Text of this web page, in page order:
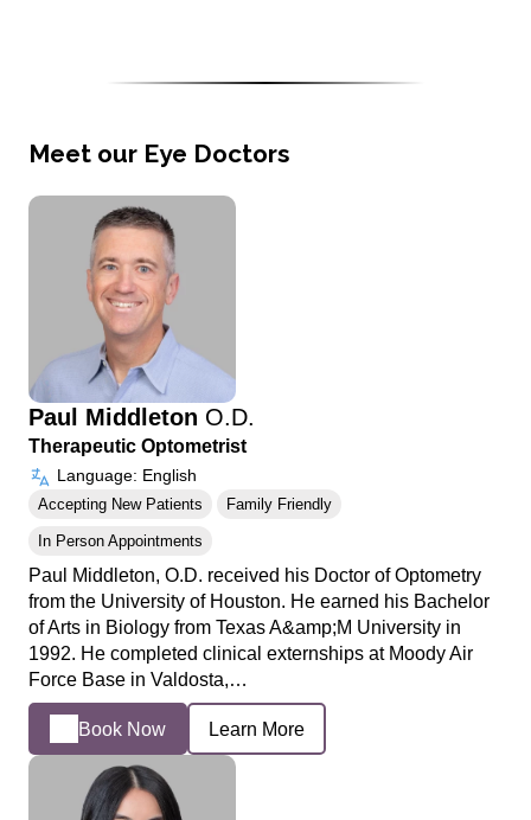
Meet our Eye Doctors
Paul Middleton O.D.
Therapeutic Optometrist
Language: English
Accepting New Patients Family Friendly
In Person Appointments
Paul Middleton, O.D. received his Doctor of Optometry
from the University of Houston. He earned his Bachelor
of Arts in Biology from Texas A&amp;M University in
1992. He completed clinical externships at Moody Air
Force Base in Valdosta,…
Book Now Learn More